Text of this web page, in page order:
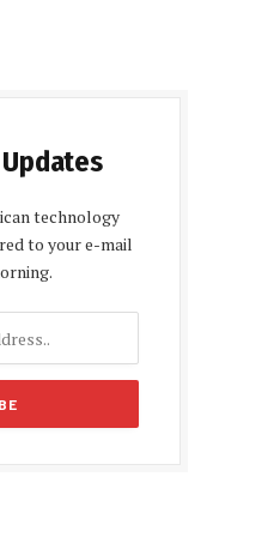
technology
to your e-mail